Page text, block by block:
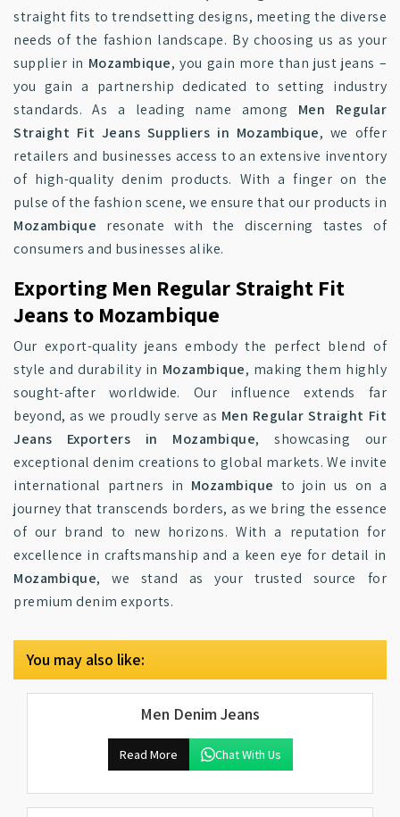
straight fits to trendsetting designs, meeting the diverse
needs of the fashion landscape. By choosing us as your
supplier in Mozambique, you gain more than just jeans –
you gain a partnership dedicated to setting industry
standards. As a leading name among Men Regular
Straight Fit Jeans Suppliers in Mozambique, we offer
retailers and businesses access to an extensive inventory
of high-quality denim products. With a finger on the
pulse of the fashion scene, we ensure that our products in
Mozambique resonate with the discerning tastes of
consumers and businesses alike.
Exporting Men Regular Straight Fit
Jeans to Mozambique
Our export-quality jeans embody the perfect blend of
style and durability in Mozambique, making them highly
sought-after worldwide. Our influence extends far
beyond, as we proudly serve as Men Regular Straight Fit
Jeans Exporters in Mozambique, showcasing our
exceptional denim creations to global markets. We invite
international partners in Mozambique to join us on a
journey that transcends borders, as we bring the essence
of our brand to new horizons. With a reputation for
excellence in craftsmanship and a keen eye for detail in
Mozambique, we stand as your trusted source for
premium denim exports.
You may also like:
Men Denim Jeans
Read More Chat With Us